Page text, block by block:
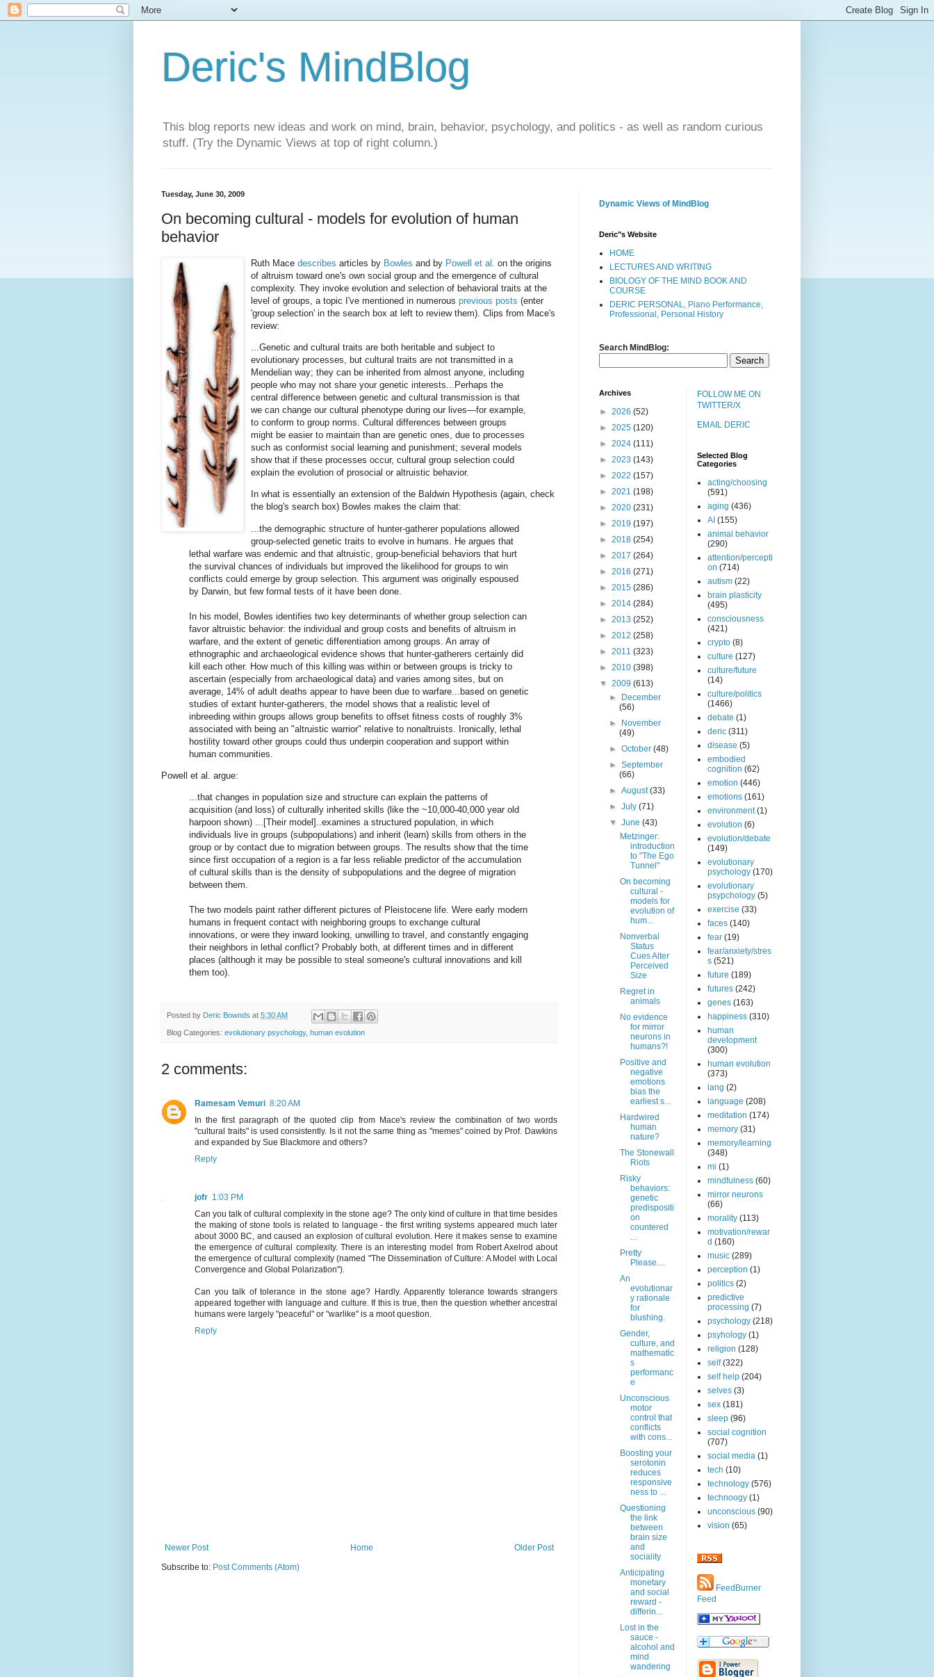
Deric's MindBlog
This blog reports new ideas and work on mind, brain, behavior, psychology, and politics - as well as random curious
stuff. (Try the Dynamic Views at top of right column.)
Tuesday, June 30, 2009
On becoming cultural - models for evolution of human
behavior
Ruth Mace describes articles by Bowles and by Powell et al. on the origins
of altruism toward one's own social group and the emergence of cultural
complexity. They invoke evolution and selection of behavioral traits at the
level of groups, a topic I've mentioned in numerous previous posts (enter
'group selection' in the search box at left to review them). Clips from Mace's
review:
...Genetic and cultural traits are both heritable and subject to
evolutionary processes, but cultural traits are not transmitted in a
Mendelian way; they can be inherited from almost anyone, including
people who may not share your genetic interests...Perhaps the
central difference between genetic and cultural transmission is that
we can change our cultural phenotype during our lives—for example,
to conform to group norms. Cultural differences between groups
might be easier to maintain than are genetic ones, due to processes
such as conformist social learning and punishment; several models
show that if these processes occur, cultural group selection could
explain the evolution of prosocial or altruistic behavior.
In what is essentially an extension of the Baldwin Hypothesis (again, check
the blog's search box) Bowles makes the claim that:
...the demographic structure of hunter-gatherer populations allowed
group-selected genetic traits to evolve in humans. He argues that
lethal warfare was endemic and that altruistic, group-beneficial behaviors that hurt
the survival chances of individuals but improved the likelihood for groups to win
conflicts could emerge by group selection. This argument was originally espoused
by Darwin, but few formal tests of it have been done.
In his model, Bowles identifies two key determinants of whether group selection can
favor altruistic behavior: the individual and group costs and benefits of altruism in
warfare, and the extent of genetic differentiation among groups. An array of
ethnographic and archaeological evidence shows that hunter-gatherers certainly did
kill each other. How much of this killing was within or between groups is tricky to
ascertain (especially from archaeological data) and varies among sites, but on
average, 14% of adult deaths appear to have been due to warfare...based on genetic
studies of extant hunter-gatherers, the model shows that a realistic level of
inbreeding within groups allows group benefits to offset fitness costs of roughly 3%
associated with being an "altruistic warrior" relative to nonaltruists. Ironically, lethal
hostility toward other groups could thus underpin cooperation and support within
human communities.
Powell et al. argue:
...that changes in population size and structure can explain the patterns of
acquisition (and loss) of culturally inherited skills (like the ~10,000-40,000 year old
harpoon shown) ...[Their model]..examines a structured population, in which
individuals live in groups (subpopulations) and inherit (learn) skills from others in the
group or by contact due to migration between groups. The results show that the time
since first occupation of a region is a far less reliable predictor of the accumulation
of cultural skills than is the density of subpopulations and the degree of migration
between them.
The two models paint rather different pictures of Pleistocene life. Were early modern
humans in frequent contact with neighboring groups to exchange cultural
innovations, or were they inward looking, unwilling to travel, and constantly engaging
their neighbors in lethal conflict? Probably both, at different times and in different
places (although it may be possible to steal someone's cultural innovations and kill
them too).
Posted by Deric Bownds at 5:30 AM
Blog Categories: evolutionary psychology, human evolution
2 comments:
Ramesam Vemuri 8:20 AM
In the first paragraph of the quoted clip from Mace's review the combination of two words
"cultural traits" is used consistently. Is it not the same thing as "memes" coined by Prof. Dawkins
and expanded by Sue Blackmore and others?
Reply
jofr 1:03 PM
Can you talk of cultural complexity in the stone age? The only kind of culture in that time besides
the making of stone tools is related to language - the first writing systems appeared much later
about 3000 BC, and caused an explosion of cultural evolution. Here it makes sense to examine
the emergence of cultural complexity. There is an interesting model from Robert Axelrod about
the emergence of cultural complexity (named "The Dissemination of Culture: A Model with Local
Convergence and Global Polarization").
Can you talk of tolerance in the stone age? Hardly. Apparently tolerance towards strangers
appeared together with language and culture. If this is true, then the question whether ancestral
humans were largely "peaceful" or "warlike" is a moot question.
Reply
Newer Post Older Post
Home
Subscribe to: Post Comments (Atom)
Dynamic Views of MindBlog
Deric"s Website
HOME
LECTURES AND WRITING
BIOLOGY OF THE MIND BOOK AND
COURSE
DERIC PERSONAL, Piano Performance,
Professional, Personal History
Search MindBlog:
Archives
► 2026 (52)
► 2025 (120)
► 2024 (111)
► 2023 (143)
► 2022 (157)
► 2021 (198)
► 2020 (231)
► 2019 (197)
► 2018 (254)
► 2017 (264)
► 2016 (271)
► 2015 (286)
► 2014 (284)
► 2013 (252)
► 2012 (258)
► 2011 (323)
► 2010 (398)
▼ 2009 (613)
►
December
(56)
►
November
(49)
►October(48)
►September
(66)
►August(33)
►July(71)
▼June(43)
Metzinger:
introduction
to "The Ego
Tunnel"
On becoming
cultural -
models for
evolution of
hum...
Nonverbal
Status
Cues Alter
Perceived
Size
Regret in
animals
No evidence
for mirror
neurons in
humans?!
Positive and
negative
emotions
bias the
earliest s...
Hardwired
human
nature?
The Stonewall
Riots
Risky
behaviors:
genetic
predispositi
on
countered
...
Pretty
Please....
An
evolutionar
y rationale
for
blushing.
Gender,
culture, and
mathematic
s
performanc
e
Unconscious
motor
control that
conflicts
with cons...
Boosting your
serotonin
reduces
responsive
ness to ...
Questioning
the link
between
brain size
and
sociality
Anticipating
monetary
and social
reward -
differin...
Lost in the
sauce -
alcohol and
mind
wandering
FOLLOW ME ON
TWITTER/X
EMAIL DERIC
Selected Blog
Categories
acting/choosing
(591)
aging (436)
AI (155)
animal behavior
(290)
attention/percepti
on (714)
autism (22)
brain plasticity
(495)
consciousness
(421)
crypto (8)
culture (127)
culture/future
(14)
culture/politics
(1466)
debate (1)
deric (311)
disease (5)
embodied
cognition (62)
emotion (446)
emotions (161)
environment (1)
evolution (6)
evolution/debate
(149)
evolutionary
psychology (170)
evolutionary
psypchology (5)
exercise (33)
faces (140)
fear (19)
fear/anxiety/stres
s (521)
future (189)
futures (242)
genes (163)
happiness (310)
human
development
(300)
human evolution
(373)
lang (2)
language (208)
meditation (174)
memory (31)
memory/learning
(348)
mi (1)
mindfulness (60)
mirror neurons
(66)
morality (113)
motivation/rewar
d (160)
music (289)
perception (1)
politics (2)
predictive
processing (7)
psychology (218)
psyhology (1)
religion (128)
self (322)
self help (204)
selves (3)
sex (181)
sleep (96)
social cognition
(707)
social media (1)
tech (10)
technology (576)
technoogy (1)
unconscious (90)
vision (65)
FeedBurner
Feed